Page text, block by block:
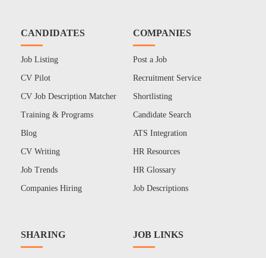
CANDIDATES
Job Listing
CV Pilot
CV Job Description Matcher
Training & Programs
Blog
CV Writing
Job Trends
Companies Hiring
COMPANIES
Post a Job
Recruitment Service
Shortlisting
Candidate Search
ATS Integration
HR Resources
HR Glossary
Job Descriptions
SHARING JOB LINKS